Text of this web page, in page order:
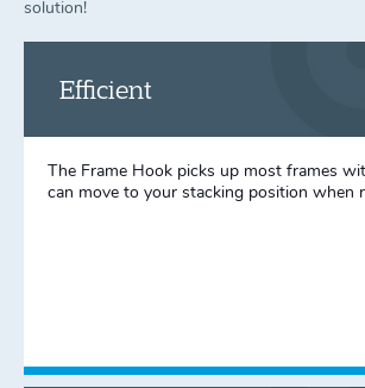
solution!
Efficient
The Frame Hook picks up most frames
can move to your stacking position when